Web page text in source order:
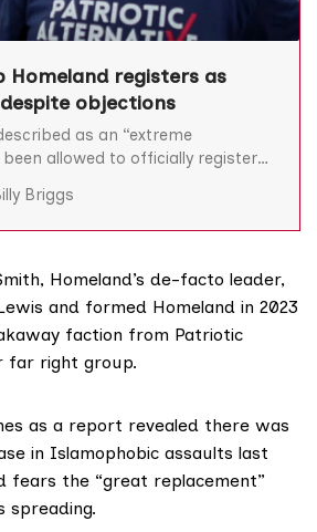
Homeland registers as
objections
as an “extreme
allowed to officially register
Homeland – which
based on ancestry, land and
May to
Briggs
, Homeland’s de-facto leader,
and formed Homeland in 2023
faction from Patriotic
far right group.
as a report revealed there was
in Islamophobic assaults last
fears the “great replacement”
spreading.